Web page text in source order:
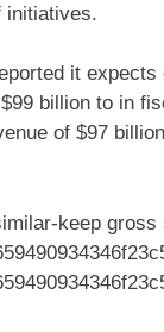
initiatives.
it
billion to in
of $97
keep